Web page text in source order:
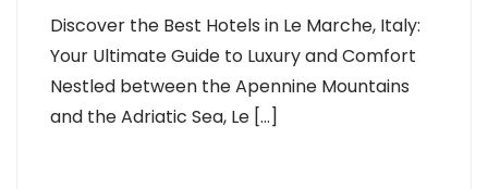
Discover the Best Hotels in Le Marche, Italy:
Your Ultimate Guide to Luxury and Comfort
Nestled between the Apennine Mountains
and the Adriatic Sea, Le […]